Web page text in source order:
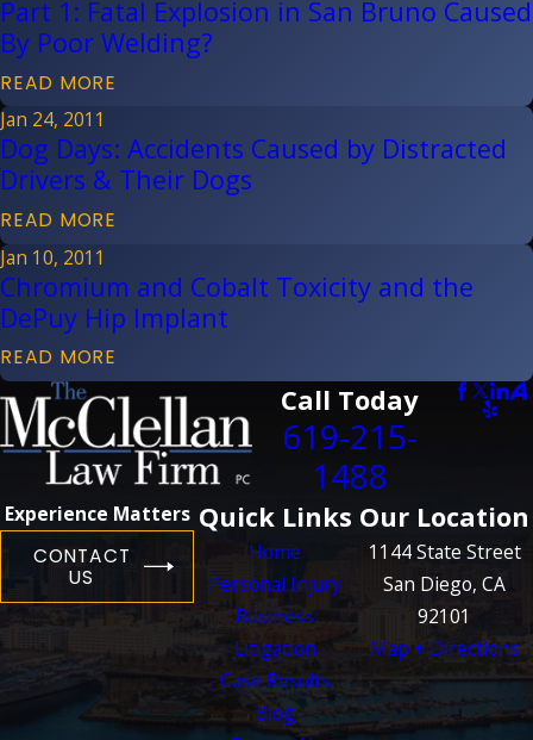
Part 1: Fatal Explosion in San Bruno Caused
By Poor Welding?
READ MORE
Jan 24, 2011
Dog Days: Accidents Caused by Distracted
Drivers & Their Dogs
READ MORE
Jan 10, 2011
Chromium and Cobalt Toxicity and the
DePuy Hip Implant
READ MORE
Call Today
619-215-
1488
Experience Matters
CONTACT
US
Quick Links
Home
Personal Injury
Business
Litigation
Case Results
Blog
Our Location
1144 State Street
San Diego, CA
92101
Map + Directions